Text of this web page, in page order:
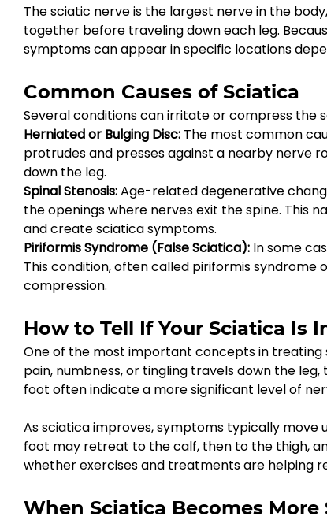
The sciatic nerve is the largest nerve in the
together before traveling down each leg.
symptoms can appear in specific locations
Common Causes of Sciatica
Several conditions can irritate or compress the
Herniated or Bulging Disc: The most common
protrudes and presses against a nearby nerve
down the leg.
Spinal Stenosis: Age-related degenerative
the openings where nerves exit the spine. This
and create sciatica symptoms.
Piriformis Syndrome (False Sciatica): In some
This condition, often called piriformis
compression.
How to Tell If Your Sciatica Is
One of the most important concepts in
pain, numbness, or tingling travels down the
foot often indicate a more significant level of
As sciatica improves, symptoms typically move
foot may retreat to the calf, then to the thigh,
whether exercises and treatments are helping
When Sciatica Becomes More